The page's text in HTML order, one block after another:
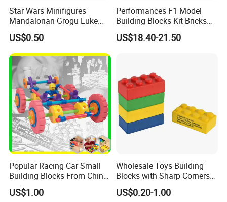
Star Wars Minifigures
Mandalorian Grogu Luke
Building Block Mini Figures
Toy (TP1063)
US$0.50
Performances F1 Model
Building Blocks Kit Bricks
Creative Moc Plastic Toy
Animals Nature Theme
US$18.40-21.50
Popular Racing Car Small
Building Blocks From China
Educational Toy Puzzle
Game Plastic Toy with
US$1.00
Wholesale Toys Building
Blocks with Sharp Corners
Stress Ball PU Foam Toy
Bricks Items with Corporate
US$0.20-1.00